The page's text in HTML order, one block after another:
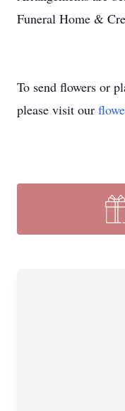
Funeral Home &
To send flowers or
please visit our